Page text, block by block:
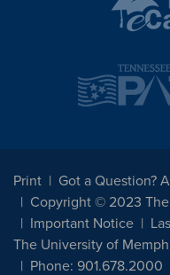
Print
Got a Question?
Copyright © 2023
Important Notice
The University of
Phone: 901.678.2000